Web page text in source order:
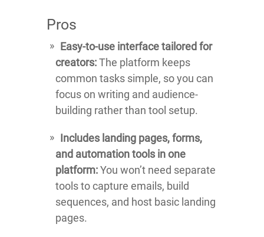
Pros
Easy-to-use interface tailored for
creators:The platform keeps
common tasks simple, so you can
focus on writing and audience-
building rather than tool setup.
Includes landing pages, forms,
and automation tools in one
platform:You won’t need separate
tools to capture emails, build
sequences, and host basic landing
pages.